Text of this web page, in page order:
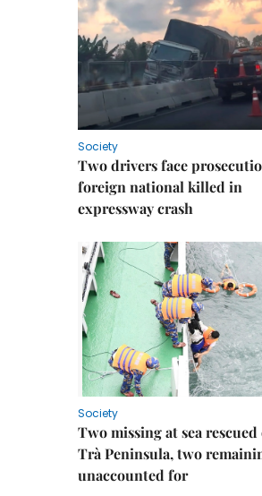
Society
Two drivers face
foreign national killed in
expressway crash
Society
Two missing at sea rescued
Trà Peninsula, two
unaccounted for